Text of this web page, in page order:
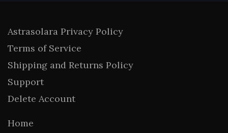
Astrasolara Privacy Policy
Terms of Service
Shipping and Returns Policy
Support
Delete Account
Home